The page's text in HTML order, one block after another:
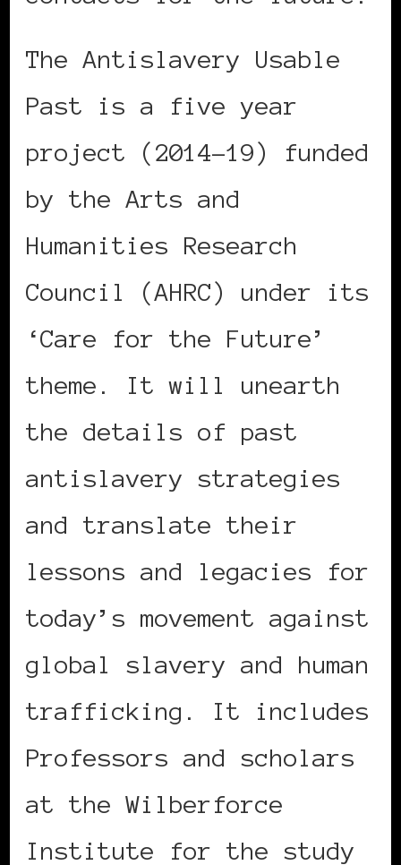
The Antislavery Usable
Past is a five year
project (2014-19) funded
by the Arts and
Humanities Research
Council (AHRC) under its
‘Care for the Future’
theme. It will unearth
the details of past
antislavery strategies
and translate their
lessons and legacies for
today’s movement against
global slavery and human
trafficking. It includes
Professors and scholars
at the Wilberforce
Institute for the study